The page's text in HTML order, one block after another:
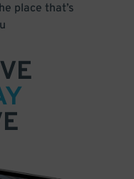
place that’s